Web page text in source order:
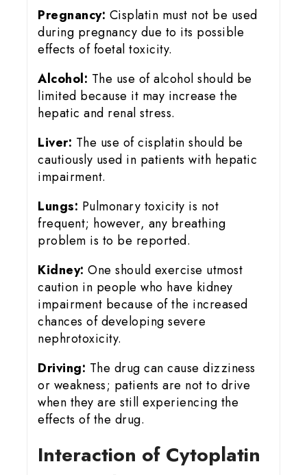
Pregnancy: Cisplatin must not be used
during pregnancy due to its possible
effects of foetal toxicity.
Alcohol: The use of alcohol should be
limited because it may increase the
hepatic and renal stress.
Liver: The use of cisplatin should be
cautiously used in patients with hepatic
impairment.
Lungs: Pulmonary toxicity is not
frequent; however, any breathing
problem is to be reported.
Kidney: One should exercise utmost
caution in people who have kidney
impairment because of the increased
chances of developing severe
nephrotoxicity.
Driving: The drug can cause dizziness
or weakness; patients are not to drive
when they are still experiencing the
effects of the drug.
Interaction of Cytoplatin